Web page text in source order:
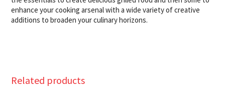
enhance your cooking arsenal with a wide variety of creative
additions to broaden your culinary horizons.
Related products